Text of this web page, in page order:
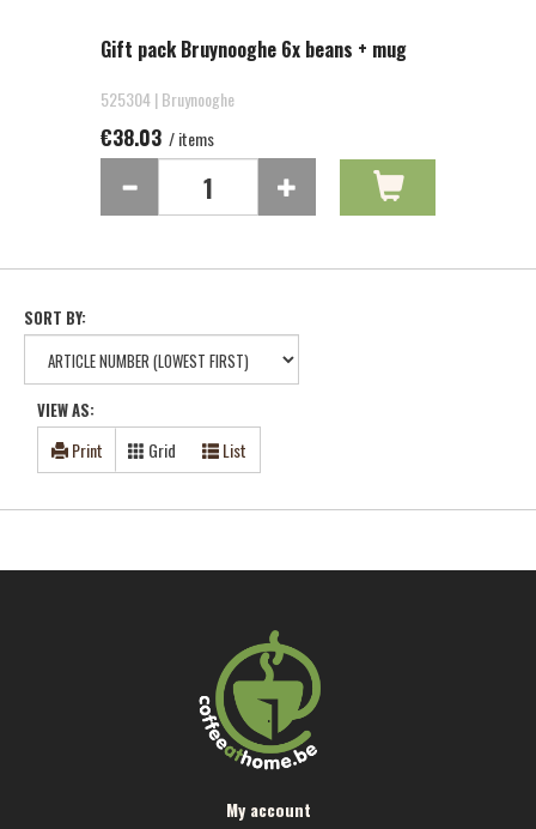
Gift pack Bruynooghe 6x beans + mug
525304 | Bruynooghe
€38.03 / items
SORT BY:
VIEW AS:
Print Grid List
My account